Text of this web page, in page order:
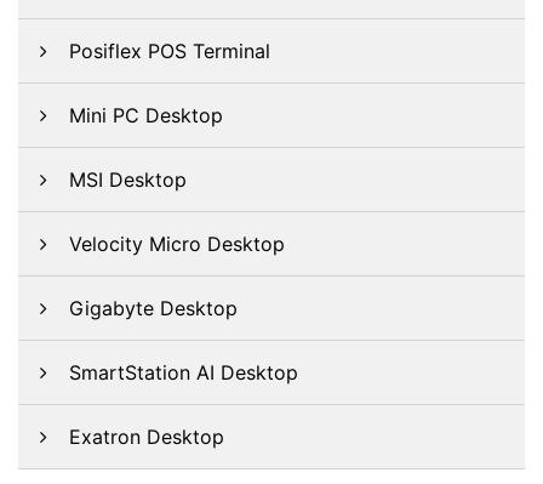
Posiflex POS Terminal
Mini PC Desktop
MSI Desktop
Velocity Micro Desktop
Gigabyte Desktop
SmartStation AI Desktop
Exatron Desktop